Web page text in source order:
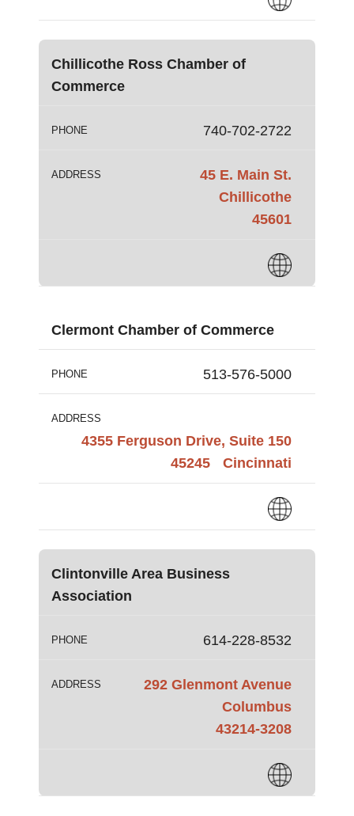
Chillicothe Ross Chamber of
Commerce
PHONE 740-702-2722
ADDRESS
45 E. Main St.
Chillicothe
45601
Clermont Chamber of Commerce
PHONE 513-576-5000
ADDRESS
4355 Ferguson Drive, Suite 150
Cincinnati
45245
Clintonville Area Business
Association
PHONE 614-228-8532
ADDRESS
292 Glenmont Avenue
Columbus
43214-3208